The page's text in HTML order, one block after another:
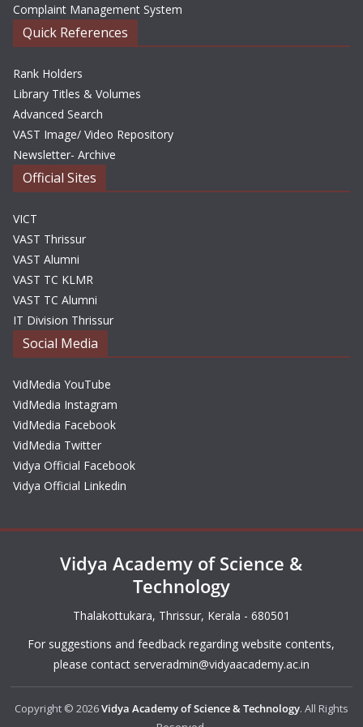
Complaint Management System
Quick References
Rank Holders
Library Titles & Volumes
Advanced Search
VAST Image/ Video Repository
Newsletter- Archive
Official Sites
VICT
VAST Thrissur
VAST Alumni
VAST TC KLMR
VAST TC Alumni
IT Division Thrissur
Social Media
VidMedia YouTube
VidMedia Instagram
VidMedia Facebook
VidMedia Twitter
Vidya Official Facebook
Vidya Official Linkedin
Vidya Academy of Science &
Technology
Thalakottukara, Thrissur, Kerala - 680501
For suggestions and feedback regarding website contents,
please contact serveradmin@vidyaacademy.ac.in
Copyright © 2026Vidya Academy of Science & Technology. All Rights